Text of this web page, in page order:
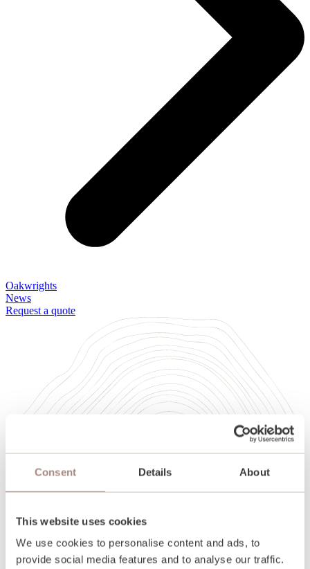
Consent Details About
This website uses cookies
We use cookies to personalise content and ads, to
provide social media features and to analyse our traffic.
Oakwrights
News
Request a quote